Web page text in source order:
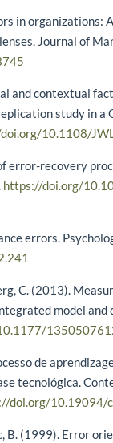
in
Journal of
and contextual
study in a
10.1108/
error-recovery
https://doi.org/
errors.
C. (2013).
model
de
tecnológica.
doi.org/10.19094/
B. (1999). Error